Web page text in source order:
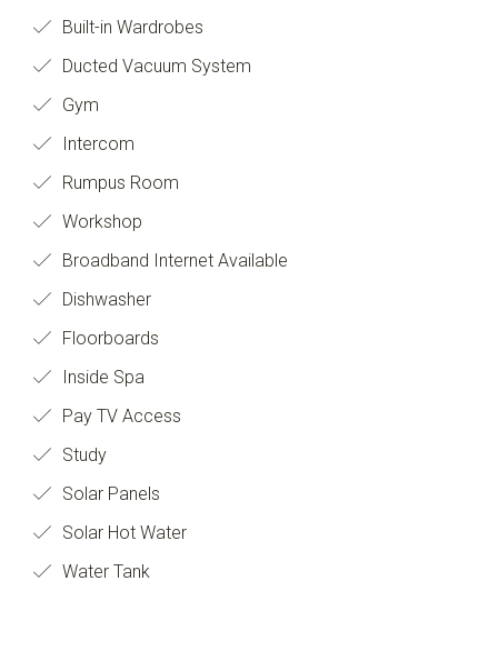
Built-in Wardrobes
Ducted Vacuum System
Gym
Intercom
Rumpus Room
Workshop
Broadband Internet Available
Dishwasher
Floorboards
Inside Spa
Pay TV Access
Study
Solar Panels
Solar Hot Water
Water Tank